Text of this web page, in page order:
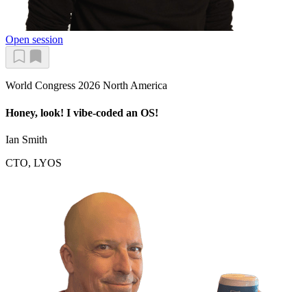
Open session
World Congress 2026 North America
Honey, look! I vibe-coded an OS!
Ian Smith
CTO, LYOS